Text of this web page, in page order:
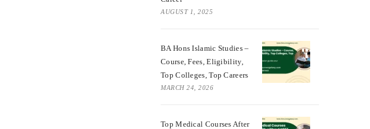
AUGUST 1, 2025
BA Hons Islamic Studies –
Course, Fees, Eligibility,
Top Colleges, Top Careers
MARCH 24, 2026
Top Medical Courses After